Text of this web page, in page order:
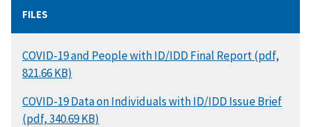
FILES
DOCUMENT
COVID-19 and People with ID/IDD Final Report (pdf,
821.66 KB)
DOCUMENT
COVID-19 Data on Individuals with ID/IDD Issue Brief
(pdf, 340.69 KB)